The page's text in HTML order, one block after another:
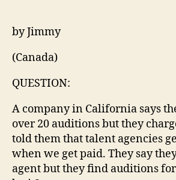
by Jimmy
(Canada)
QUESTION:
A company in California says
over 20 auditions but they
told them that talent agencies
when we get paid. They say
agent but they find auditions